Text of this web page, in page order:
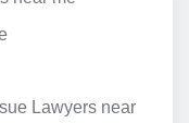
Lawyers near